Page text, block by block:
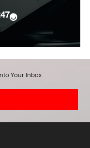
Your Inbox